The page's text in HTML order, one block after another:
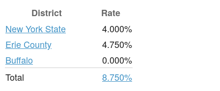
District
Rate
New York State
4.000%
Erie County
4.750%
Buffalo
0.000%
Total
8.750%